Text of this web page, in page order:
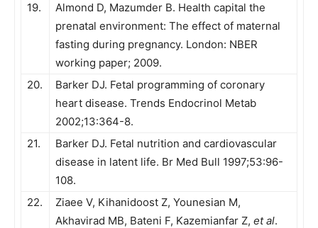
19.
Almond D, Mazumder B. Health capital the
prenatal environment: The effect of maternal
fasting during pregnancy. London: NBER
working paper; 2009.
20.
Barker DJ. Fetal programming of coronary
heart disease. Trends Endocrinol Metab
2002;13:364-8.
21.
Barker DJ. Fetal nutrition and cardiovascular
disease in latent life. Br Med Bull 1997;53:96-
108.
22.
Ziaee V, Kihanidoost Z, Younesian M,
Akhavirad MB, Bateni F, Kazemianfar Z, et al.